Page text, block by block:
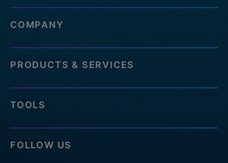
COMPANY
PRODUCTS & SERVICES
TOOLS
FOLLOW US